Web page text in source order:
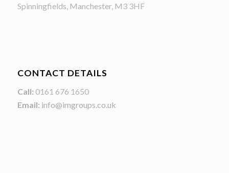
Spinningfields, Manchester, M3 3HF
CONTACT DETAILS
Call: 0161 676 1650
Email: info@imgroups.co.uk